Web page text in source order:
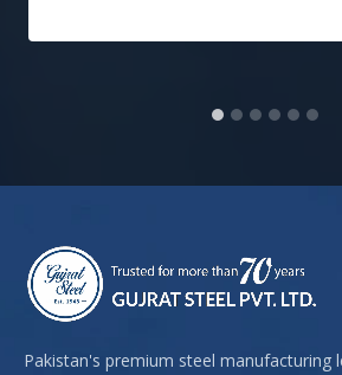
Pakistan's premium steel manufacturing